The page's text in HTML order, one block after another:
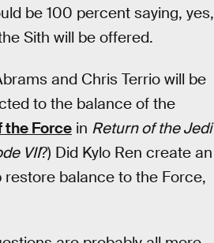
be 100 percent saying, yes,
Sith will be offered.
and Chris Terrio will be
to the balance of the
the Force in Return of the Jedi
VII?) Did Kylo Ren create an
restore balance to the Force,